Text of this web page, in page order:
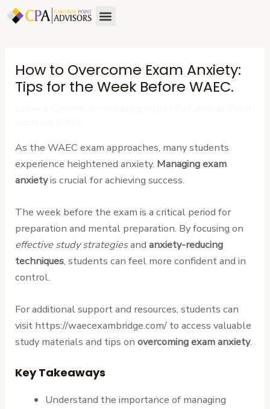
Skip
Menu
How to Overcome Exam Anxiety:
Tips for the Week Before WAEC.
As the WAEC exam approaches, many students
experience heightened anxiety. Managing exam
anxietyis crucial for achieving success.
The week before the exam is a critical period for
preparation and mental preparation. By focusing on
effective study strategiesandanxiety-reducing
techniques, students can feel more confident and in
control.
For additional support and resources, students can
visit https://waecexambridge.com/ to access valuable
study materials and tips onovercoming exam anxiety.
Key Takeaways
Understand the importance of managing
Post
navigation